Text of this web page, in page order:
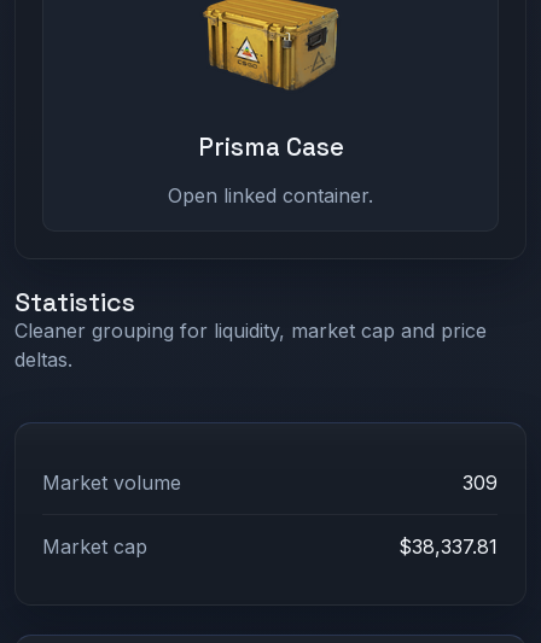
Prisma Case
Open linked container.
Statistics
Cleaner grouping for liquidity, market cap and price
deltas.
Market volume 309
Market cap $38,337.81